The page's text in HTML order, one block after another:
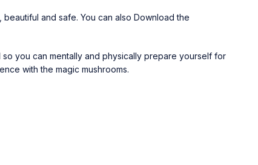
and safe. You can also Download the
you can mentally and physically prepare yourself for
with the magic mushrooms.